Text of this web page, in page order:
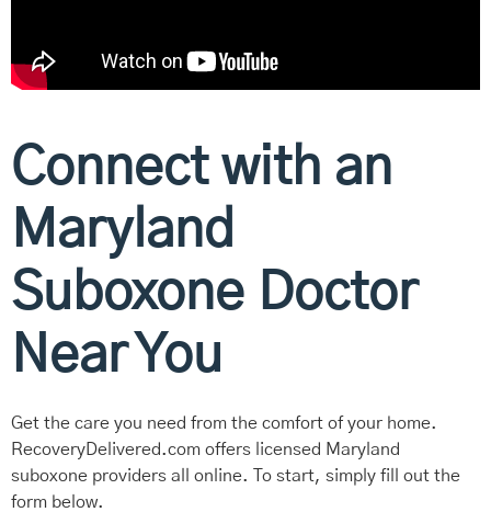
Connect with an
Maryland
Suboxone Doctor
Near You
Get the care you need from the comfort of your home.
RecoveryDelivered.com offers licensed Maryland
suboxone providers all online. To start, simply fill out the
form below.